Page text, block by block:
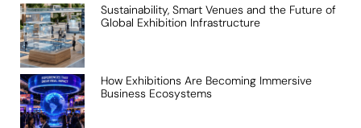
Sustainability, Smart Venues and the Future of
Global Exhibition Infrastructure
How Exhibitions Are Becoming Immersive
Business Ecosystems